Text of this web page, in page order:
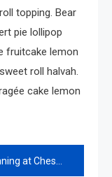
topping. Bear
pie lollipop
fruitcake lemon
roll halvah.
cake lemon
at Chess